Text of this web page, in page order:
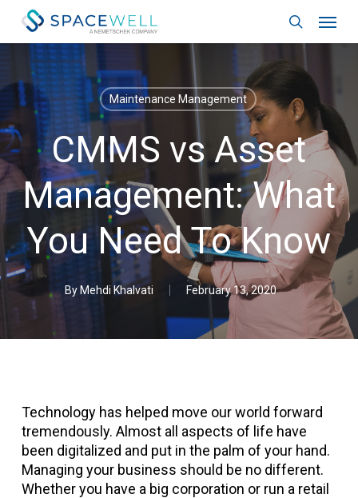
main
content
Maintenance Management
CMMS vs Asset
Management: What
You Need To Know
By Mehdi Khalvati February 13, 2020
Technology has helped move our world forward
tremendously. Almost all aspects of life have
been digitalized and put in the palm of your hand.
Managing your business should be no different.
Whether you have a big corporation or run a retail